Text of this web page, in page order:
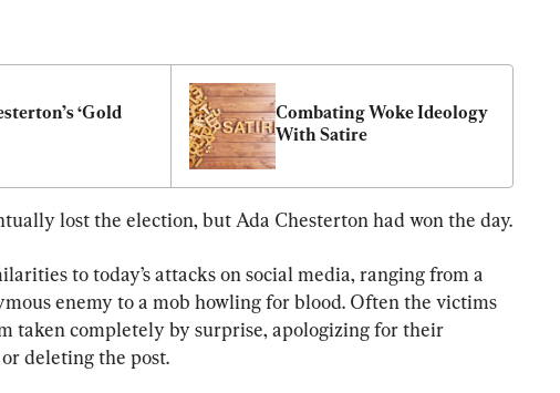
‘Gold
Combating Woke Ideology
With Satire
lost the election, but Ada Chesterton had won the day.
to today’s attacks on social media, ranging from a
enemy to a mob howling for blood. Often the victims
taken completely by surprise, apologizing for their
deleting the post.